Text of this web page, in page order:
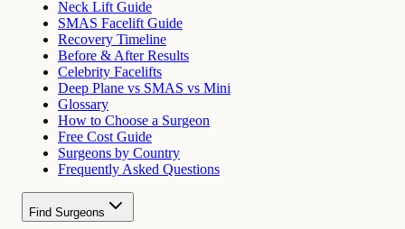
Neck Lift Guide
SMAS Facelift Guide
Recovery Timeline
Before & After Results
Celebrity Facelifts
Deep Plane vs SMAS vs Mini
Glossary
How to Choose a Surgeon
Free Cost Guide
Surgeons by Country
Frequently Asked Questions
Find Surgeons